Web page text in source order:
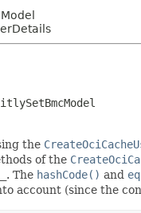
the
of the
. The hashCode() and
account (since the